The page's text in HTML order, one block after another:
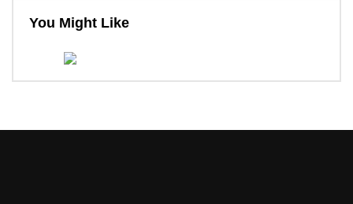
You Might Like